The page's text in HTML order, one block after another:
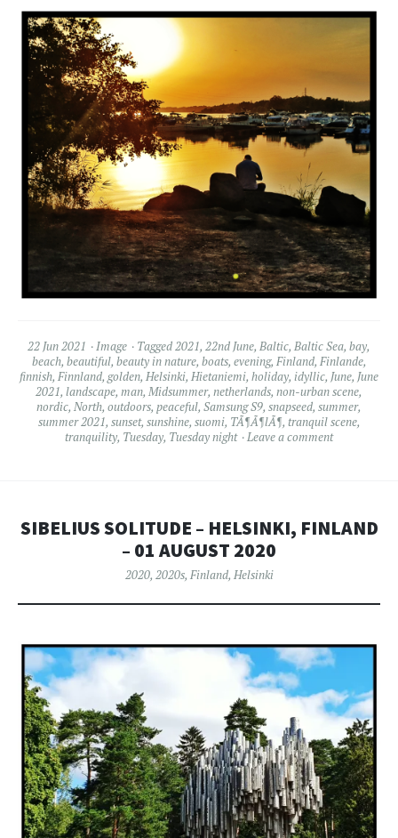
22 Jun 2021 Image Tagged 2021, 22nd June, Baltic, Baltic Sea, bay,
beach, beautiful, beauty in nature, boats, evening, Finland, Finlande,
finnish, Finnland, golden, Helsinki, Hietaniemi, holiday, idyllic, June, June
2021, landscape, man, Midsummer, netherlands, non-urban scene,
nordic, North, outdoors, peaceful, Samsung S9, snapseed, summer,
summer 2021, sunset, sunshine, suomi, TÃ¶Ã¶lÃ¶, tranquil scene,
tranquility, Tuesday, Tuesday night Leave a comment
SIBELIUS SOLITUDE – HELSINKI, FINLAND
– 01 AUGUST 2020
2020, 2020s, Finland, Helsinki